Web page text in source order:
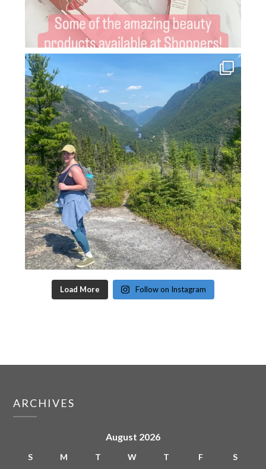
Load More Follow on Instagram
ARCHIVES
August 2026
S M T W T F
S